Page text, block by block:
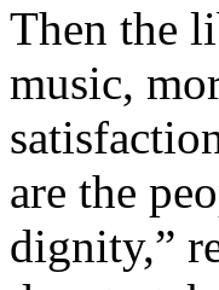
Then the
music,
are the
dignity,”